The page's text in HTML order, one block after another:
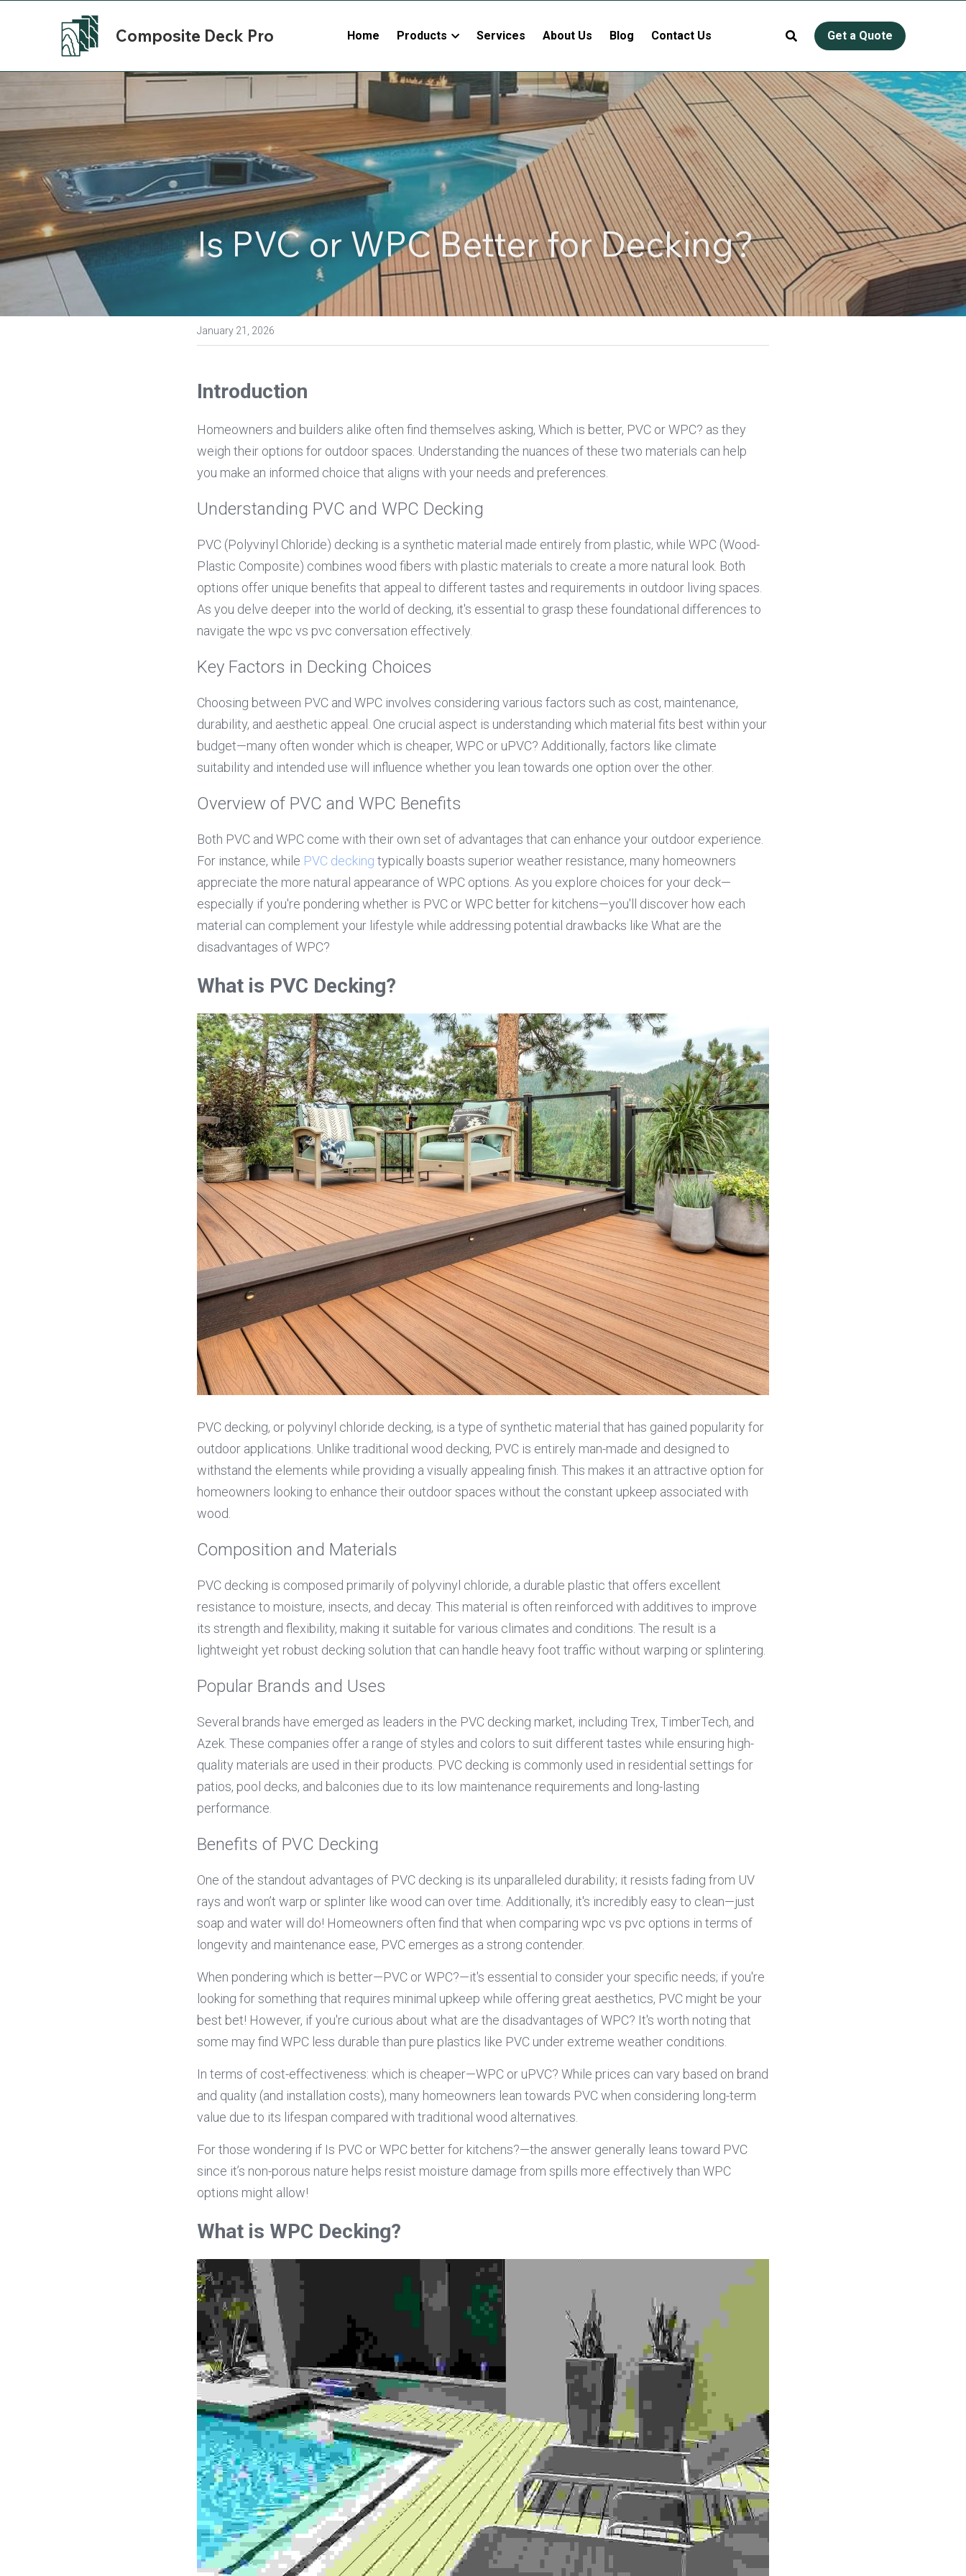
Composite Deck Pro Home Products Services About Us Blog Contact Us Get a Quote
Is PVC or WPC Better for Decking?
January 21, 2026
Introduction
Homeowners and builders alike often find themselves asking, Which is better, PVC or WPC? as they
weigh their options for outdoor spaces. Understanding the nuances of these two materials can help
you make an informed choice that aligns with your needs and preferences.
Understanding PVC and WPC Decking
PVC (Polyvinyl Chloride) decking is a synthetic material made entirely from plastic, while WPC (Wood-
Plastic Composite) combines wood fibers with plastic materials to create a more natural look. Both
options offer unique benefits that appeal to different tastes and requirements in outdoor living spaces.
As you delve deeper into the world of decking, it's essential to grasp these foundational differences to
navigate the wpc vs pvc conversation effectively.
Key Factors in Decking Choices
Choosing between PVC and WPC involves considering various factors such as cost, maintenance,
durability, and aesthetic appeal. One crucial aspect is understanding which material fits best within your
budget—many often wonder which is cheaper, WPC or uPVC? Additionally, factors like climate
suitability and intended use will influence whether you lean towards one option over the other.
Overview of PVC and WPC Benefits
Both PVC and WPC come with their own set of advantages that can enhance your outdoor experience.
For instance, while PVC decking typically boasts superior weather resistance, many homeowners
appreciate the more natural appearance of WPC options. As you explore choices for your deck—
especially if you're pondering whether is PVC or WPC better for kitchens—you'll discover how each
material can complement your lifestyle while addressing potential drawbacks like What are the
disadvantages of WPC?
What is PVC Decking?
PVC decking, or polyvinyl chloride decking, is a type of synthetic material that has gained popularity for
outdoor applications. Unlike traditional wood decking, PVC is entirely man-made and designed to
withstand the elements while providing a visually appealing finish. This makes it an attractive option for
homeowners looking to enhance their outdoor spaces without the constant upkeep associated with
wood.
Composition and Materials
PVC decking is composed primarily of polyvinyl chloride, a durable plastic that offers excellent
resistance to moisture, insects, and decay. This material is often reinforced with additives to improve
its strength and flexibility, making it suitable for various climates and conditions. The result is a
lightweight yet robust decking solution that can handle heavy foot traffic without warping or splintering.
Popular Brands and Uses
Several brands have emerged as leaders in the PVC decking market, including Trex, TimberTech, and
Azek. These companies offer a range of styles and colors to suit different tastes while ensuring high-
quality materials are used in their products. PVC decking is commonly used in residential settings for
patios, pool decks, and balconies due to its low maintenance requirements and long-lasting
performance.
Benefits of PVC Decking
One of the standout advantages of PVC decking is its unparalleled durability; it resists fading from UV
rays and won’t warp or splinter like wood can over time. Additionally, it's incredibly easy to clean—just
soap and water will do! Homeowners often find that when comparing wpc vs pvc options in terms of
longevity and maintenance ease, PVC emerges as a strong contender.
When pondering which is better—PVC or WPC?—it's essential to consider your specific needs; if you're
looking for something that requires minimal upkeep while offering great aesthetics, PVC might be your
best bet! However, if you're curious about what are the disadvantages of WPC? It's worth noting that
some may find WPC less durable than pure plastics like PVC under extreme weather conditions.
In terms of cost-effectiveness: which is cheaper—WPC or uPVC? While prices can vary based on brand
and quality (and installation costs), many homeowners lean towards PVC when considering long-term
value due to its lifespan compared with traditional wood alternatives.
For those wondering if Is PVC or WPC better for kitchens?—the answer generally leans toward PVC
since it’s non-porous nature helps resist moisture damage from spills more effectively than WPC
options might allow!
What is WPC Decking?